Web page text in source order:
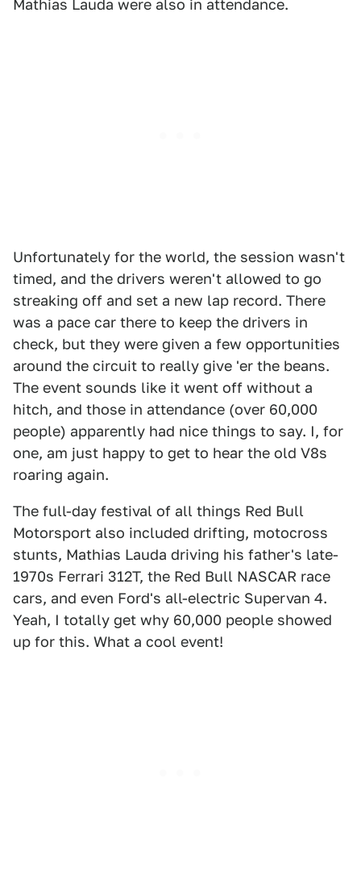
Mathias Lauda were also in attendance.
Unfortunately for the world, the session wasn't
timed, and the drivers weren't allowed to go
streaking off and set a new lap record. There
was a pace car there to keep the drivers in
check, but they were given a few opportunities
around the circuit to really give 'er the beans.
The event sounds like it went off without a
hitch, and those in attendance (over 60,000
people) apparently had nice things to say. I, for
one, am just happy to get to hear the old V8s
roaring again.
The full-day festival of all things Red Bull
Motorsport also included drifting, motocross
stunts, Mathias Lauda driving his father's late-
1970s Ferrari 312T, the Red Bull NASCAR race
cars, and even Ford's all-electric Supervan 4.
Yeah, I totally get why 60,000 people showed
up for this. What a cool event!